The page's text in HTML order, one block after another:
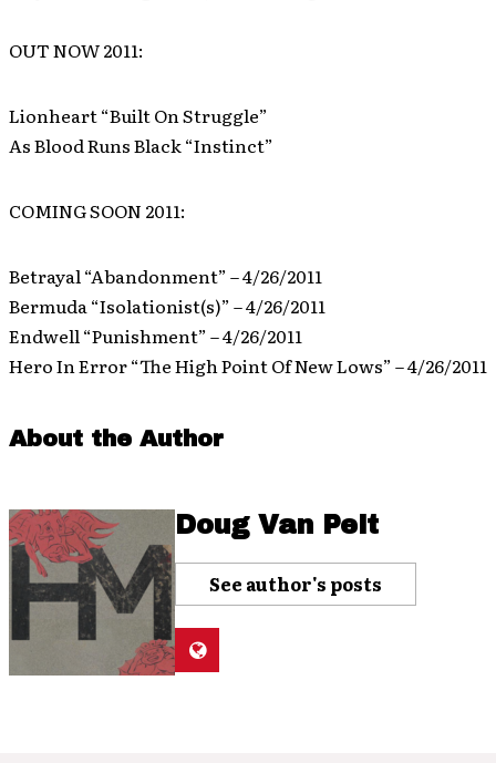
OUT NOW 2011:
Lionheart “Built On Struggle”
As Blood Runs Black “Instinct”
COMING SOON 2011:
Betrayal “Abandonment” – 4/26/2011
Bermuda “Isolationist(s)” – 4/26/2011
Endwell “Punishment” – 4/26/2011
Hero In Error “The High Point Of New Lows” – 4/26/2011
About the Author
Doug Van Pelt
See author's posts